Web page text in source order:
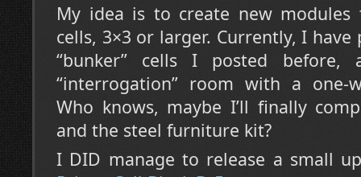
My idea is to create new
cells, 3×3 or larger. Currently, I
“bunker” cells I posted
“interrogation” room with a one-
Who knows, maybe I’ll finally
and the steel furniture kit?
I DID manage to release a small